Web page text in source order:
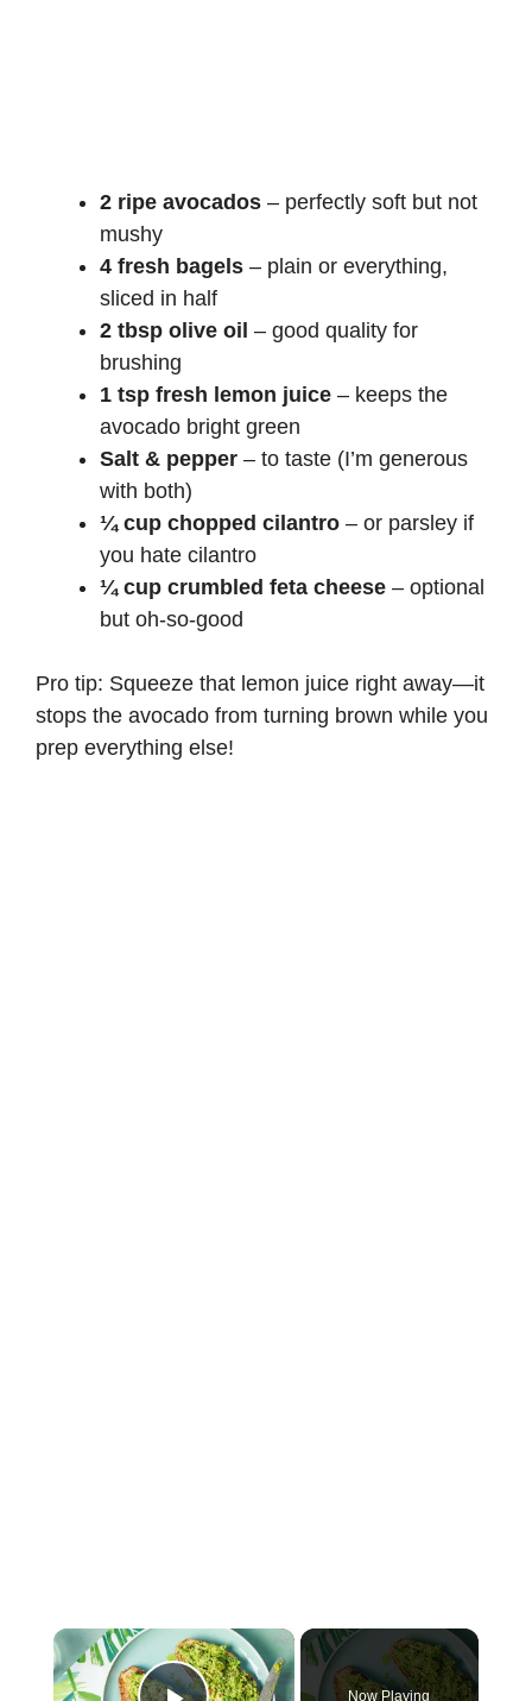
2 ripe avocados – perfectly soft but not
mushy
4 fresh bagels – plain or everything,
sliced in half
2 tbsp olive oil – good quality for
brushing
1 tsp fresh lemon juice – keeps the
avocado bright green
Salt & pepper – to taste (I’m generous
with both)
¼ cup chopped cilantro – or parsley if
you hate cilantro
¼ cup crumbled feta cheese – optional
but oh-so-good
Pro tip: Squeeze that lemon juice right away—it
stops the avocado from turning brown while you
prep everything else!
×
Now Playing